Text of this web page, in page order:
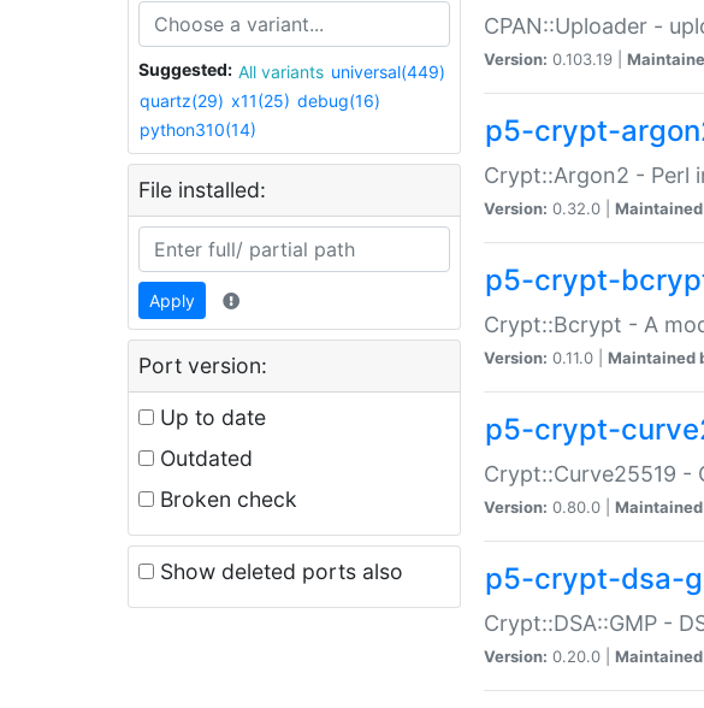
Suggested: All variants universal(449)
quartz(29) x11(25) debug(16)
python310(14)
File installed:
Apply
Port version:
Up to date
Outdated
Broken check
Show deleted ports also
CPAN::Uploader -
Version: 0.103.19 |
p5-crypt-
Crypt::Argon2 - Perl
Version: 0.32.0 |
p5-crypt-
Crypt::Bcrypt - A
Version: 0.11.0 | Maintained
p5-crypt-
Crypt::Curve25519 -
Version: 0.80.0 |
p5-crypt-dsa-
Crypt::DSA::GMP -
Version: 0.20.0 |